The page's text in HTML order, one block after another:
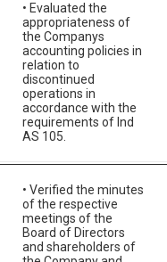
• Evaluated the
appropriateness of
the Companys
accounting policies in
relation to
discontinued
operations in
accordance with the
requirements of Ind
AS 105.
• Verified the minutes
of the respective
meetings of the
Board of Directors
and shareholders of